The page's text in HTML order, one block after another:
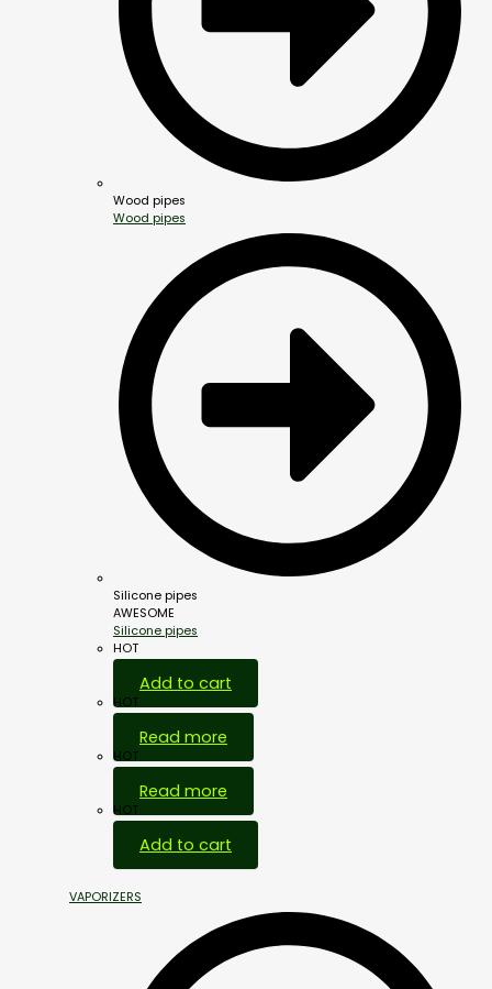
Wood pipes
Wood pipes
Silicone pipes
AWESOME
Silicone pipes
HOT
Add to cart
HOT
Read more
HOT
Read more
HOT
Add to cart
VAPORIZERS